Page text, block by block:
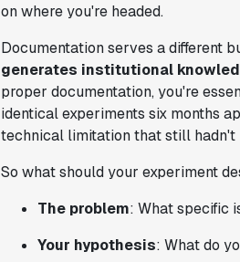
on where you're headed.
Documentation serves a different
generates institutional
proper documentation, you're
identical experiments six months
technical limitation that still hadn't
So what should your experiment
The problem: What specific
Your hypothesis: What do